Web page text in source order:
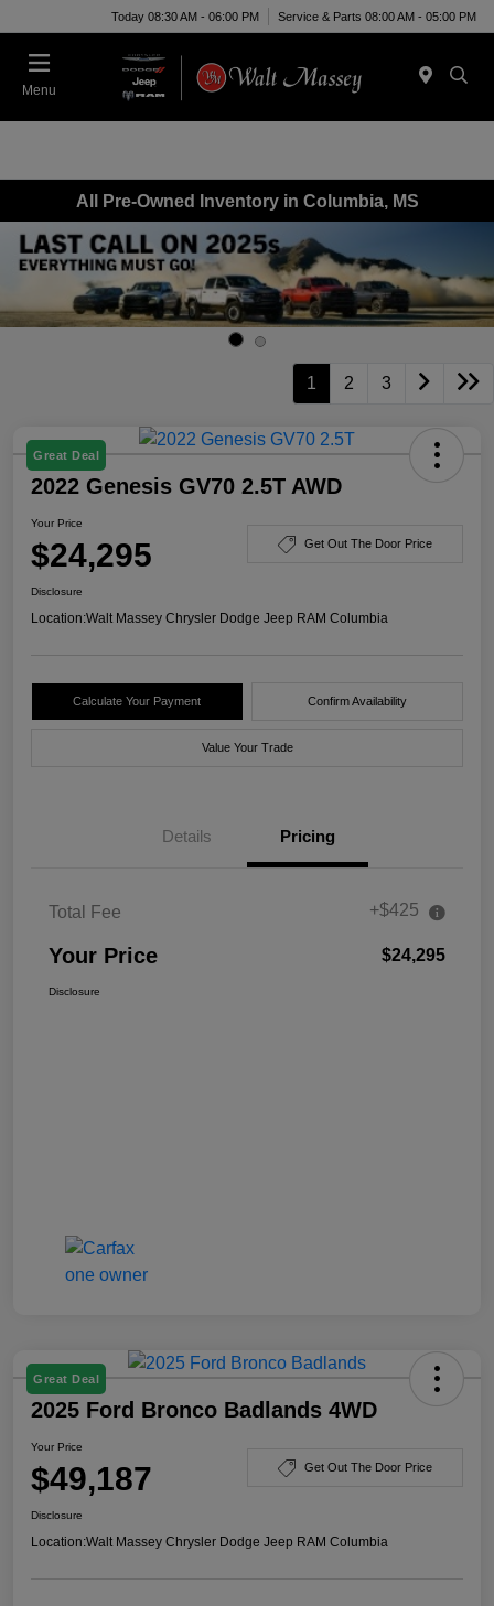
Today 08:30 AM - 06:00 PM Service & Parts 08:00 AM - 05:00 PM
Menu
All Pre-Owned Inventory in Columbia, MS
1 2 3
Great Deal
2022 Genesis GV70 2.5T AWD
Your Price
$24,295 Get Out The Door Price
Disclosure
Location:Walt Massey Chrysler Dodge Jeep RAM Columbia
Calculate Your Payment Confirm Availability
Value Your Trade
Details Pricing
Total Fee +$425
Your Price $24,295
Disclosure
Great Deal
2025 Ford Bronco Badlands 4WD
Your Price
$49,187 Get Out The Door Price
Disclosure
Location:Walt Massey Chrysler Dodge Jeep RAM Columbia